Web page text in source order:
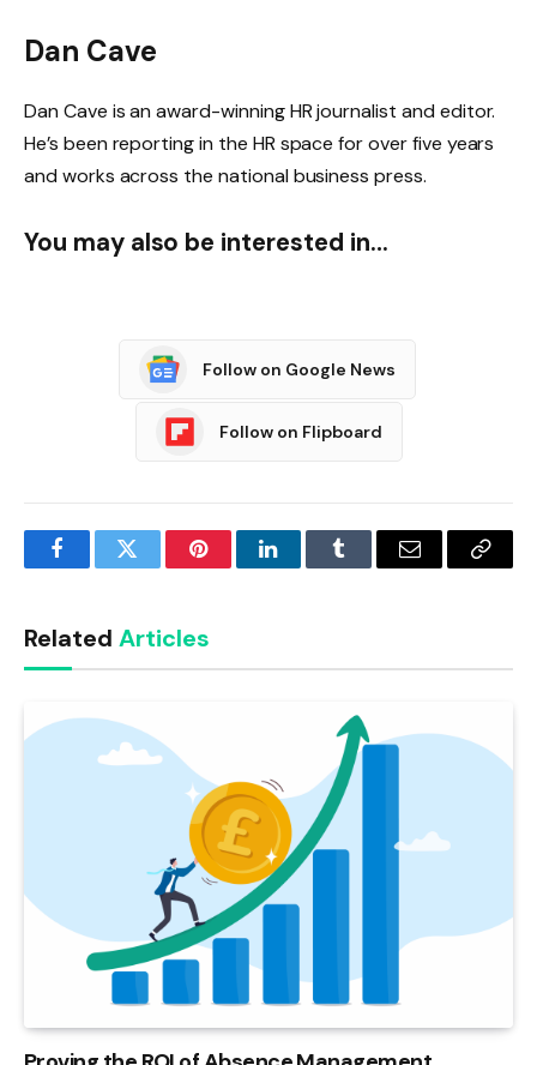
Dan Cave
Dan Cave is an award-winning HR journalist and editor.
He’s been reporting in the HR space for over five years
and works across the national business press.
You may also be interested in…
Follow on Google News
Follow on Flipboard
FacebookTwitter PinterestLinkedInTumblr Email
Copy
Related Articles